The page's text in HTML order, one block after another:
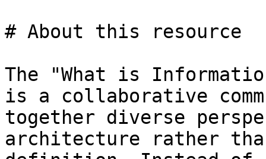
# About this resource
The "What is
is a collaborative
together diverse
architecture rather